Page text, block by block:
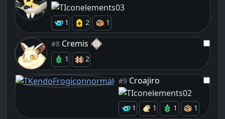
1 2 1
#8 Cremis
1 2
#9 Croajiro
1 1 1 1